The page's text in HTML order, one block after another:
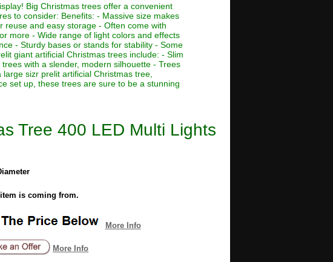
Big Christmas trees offer a convenient
to consider: Benefits: - Massive size makes
reuse and easy storage - Often come with
more - Wide range of light colors and effects
- Sturdy bases or stands for stability - Some
giant artificial Christmas trees include: - Slim
with a slender, modern silhouette - Trees
sizr prelit artificial Christmas tree,
set up, these trees are sure to be a stunning
Tree 400 LED Multi Lights
is coming from.
More Info
More Info